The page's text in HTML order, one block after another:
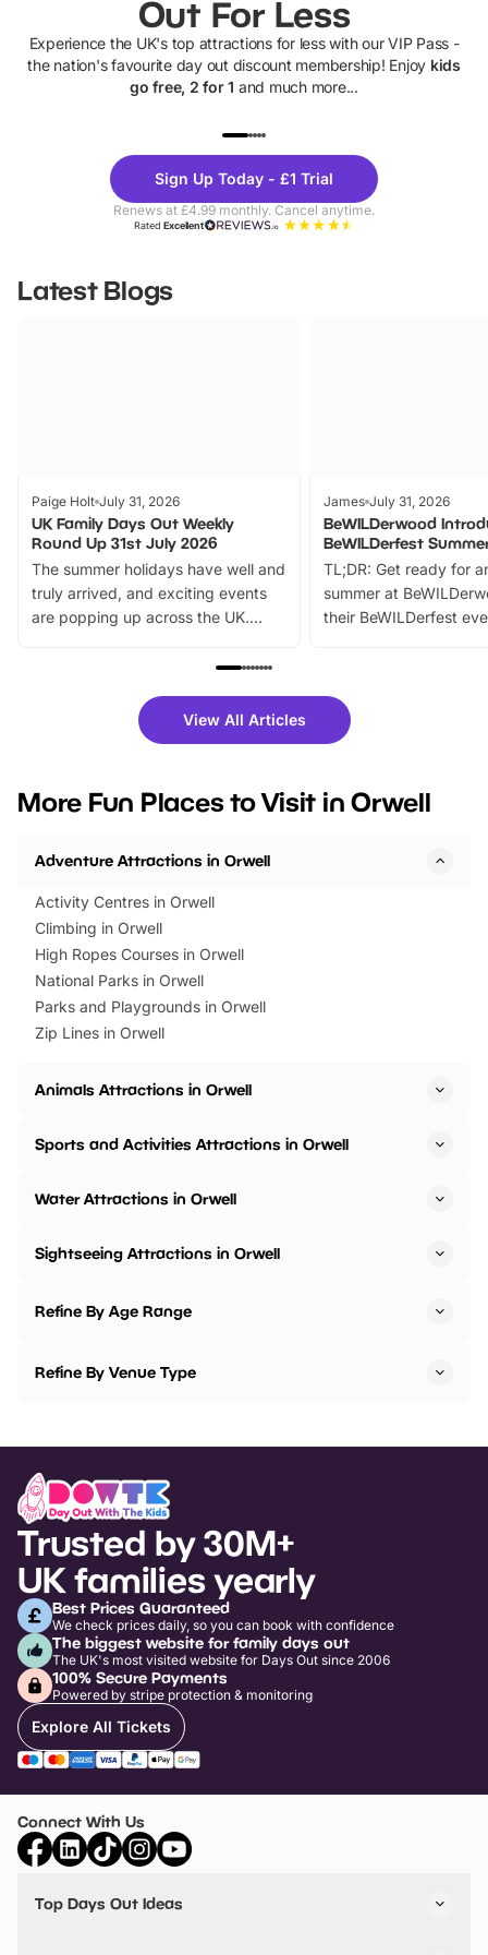
Out For Less
Experience the UK's top attractions for less with our VIP Pass -
the nation's favourite day out discount membership! Enjoy kids
go free, 2 for 1 and much more...
Theme
Parks
Sign Up Today - £1 Trial
Renews at £4.99 monthly. Cancel anytime.
RatedExcellent
Latest Blogs
Paige Holt July 31, 2026
UK Family Days Out Weekly
Round Up 31st July 2026
The summer holidays have well and
truly arrived, and exciting events
are popping up across the UK.
family festivals to themed trails, live
there is plenty to enjoy. Whether
you’re planning a big day out or
events to…
James July 31, 2026
BeWILDerwood
BeWILDerfest
TL;DR: Get ready for
summer at
their BeWILDerfest
fantastic 25%
tickets for a limited
BeWILDerwood is
View All Articles
More Fun Places to Visit in Orwell
Adventure Attractions in Orwell
Activity Centres in Orwell
Climbing in Orwell
High Ropes Courses in Orwell
National Parks in Orwell
Parks and Playgrounds in Orwell
Zip Lines in Orwell
Animals Attractions in Orwell
Sports and Activities Attractions in Orwell
Water Attractions in Orwell
Sightseeing Attractions in Orwell
Refine By Age Range
Refine By Venue Type
Trusted by 30M+
UK families yearly
Best Prices Guaranteed
We check prices daily, so you can book with confidence
The biggest website for family days out
The UK's most visited website for Days Out since 2006
100% Secure Payments
Powered by stripe protection & monitoring
Explore All Tickets
Connect With Us
Top Days Out Ideas